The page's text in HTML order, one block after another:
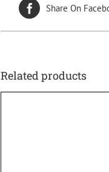
Share On
Related products